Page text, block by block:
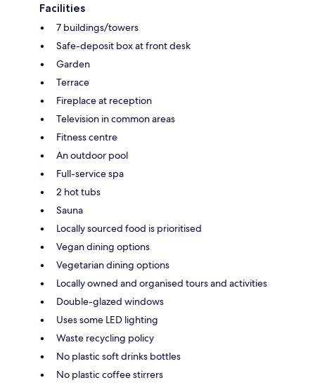
Facilities
7 buildings/towers
Safe-deposit box at front desk
Garden
Terrace
Fireplace at reception
Television in common areas
Fitness centre
An outdoor pool
Full-service spa
2 hot tubs
Sauna
Locally sourced food is prioritised
Vegan dining options
Vegetarian dining options
Locally owned and organised tours and activities
Double-glazed windows
Uses some LED lighting
Waste recycling policy
No plastic soft drinks bottles
No plastic coffee stirrers